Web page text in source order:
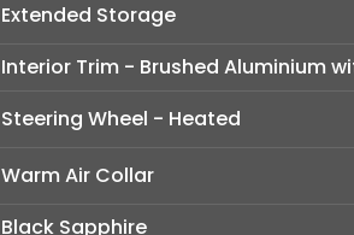
Extended Storage
Interior Trim - Brushed Aluminium
Steering Wheel - Heated
Warm Air Collar
Black Sapphire